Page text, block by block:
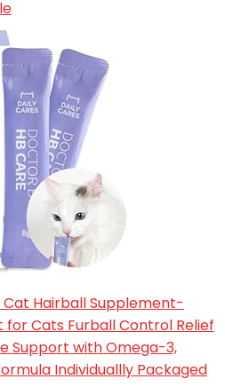
Cat Hairball Supplement-
Cats Furball Control Relief
Support with Omega-3,
Individuallly Packaged